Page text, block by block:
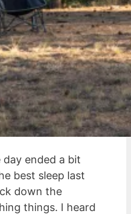
ended a bit
best sleep last
down the
things. I heard